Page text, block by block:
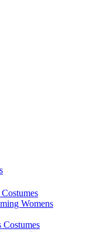
Womens
Costumes